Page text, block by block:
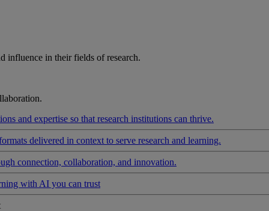
influence in their fields of research.
and expertise so that research institutions can thrive.
delivered in context to serve research and learning.
connection, collaboration, and innovation.
with AI you can trust